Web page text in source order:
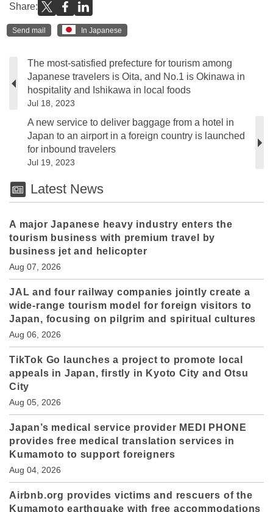
Share:
Send mail In Japanese
The most-satisfied prefecture for tourism among
Japanese travelers is Oita, and No.1 is Okinawa in
hospitality and Ishikawa in local foods
Jul 18, 2023
A new service to deliver baggage from a hotel in
Japan to an airport in a foreign country is launched
for inbound travelers
Jul 19, 2023
Latest News
A major Japanese heavy industry enters the
tourism business with premium travel by
business jet and helicopter
Aug 07, 2026
JAL and four railway companies jointly create a
wide-range tourism model for foreign visitors to
Japan, focusing on pilgrim and spiritual cultures
Aug 06, 2026
TikTok Go launches a project to promote local
appeals in Japan, firstly in Kyoto City and Otsu
City
Aug 05, 2026
Japan’s medical service provider MEDI PHONE
provides free medical translation services in
Kumamoto to support foreigners
Aug 04, 2026
Airbnb.org provides victims and rescuers of the
Kumamoto earthquake with free accommodations